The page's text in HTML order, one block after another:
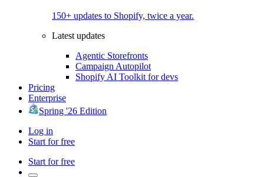
150+ updates to Shopify, twice a year.
Latest updates
Agentic Storefronts
Campaign Autopilot
Shopify AI Toolkit for devs
Pricing
Enterprise
Spring '26 Edition
Log in
Start for free
Start for free